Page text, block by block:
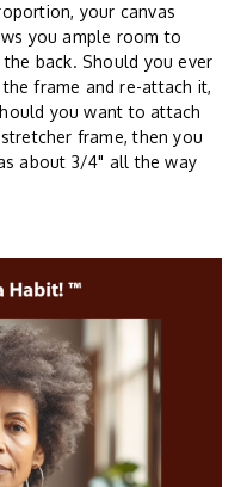
your canvas
you ample room to
back. Should you ever
frame and re-attach it,
you want to attach
frame, then you
about 3/4" all the way